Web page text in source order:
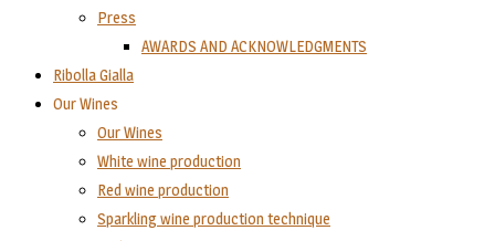
Press
AWARDS AND ACKNOWLEDGMENTS
Ribolla Gialla
Our Wines
Our Wines
White wine production
Red wine production
Sparkling wine production technique